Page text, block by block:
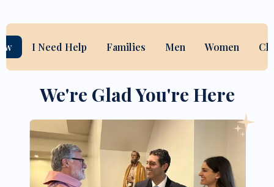
I Need Help Families Men Women
We're Glad You're Here